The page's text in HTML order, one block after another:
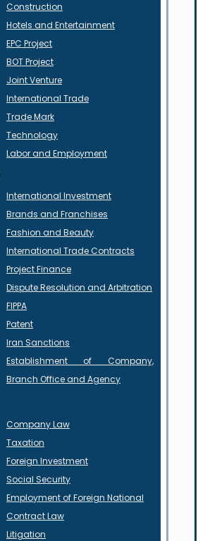
Construction
Hotels and Entertainment
EPC Project
BOT Project
Joint Venture
International Trade
Trade Mark
Technology
Labor and Employment
International Investment
Brands and Franchises
Fashion and Beauty
International Trade Contracts
Project Finance
Dispute Resolution and Arbitration
FIPPA
Patent
Iran Sanctions
Establishment of Company,
Branch Office and Agency
Company Law
Taxation
Foreign Investment
Social Security
Employment of Foreign National
Contract Law
Litigation